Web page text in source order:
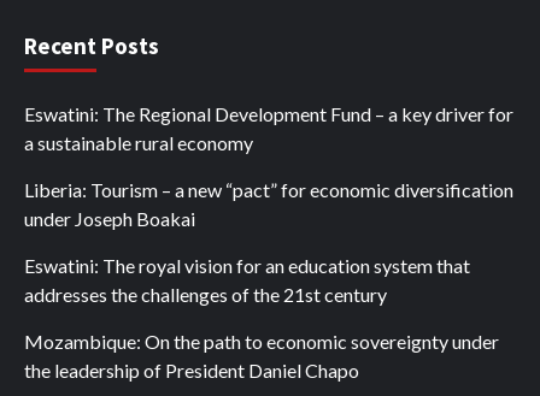
Recent Posts
Eswatini: The Regional Development Fund – a key driver for
a sustainable rural economy
Liberia: Tourism – a new “pact” for economic diversification
under Joseph Boakai
Eswatini: The royal vision for an education system that
addresses the challenges of the 21st century
Mozambique: On the path to economic sovereignty under
the leadership of President Daniel Chapo